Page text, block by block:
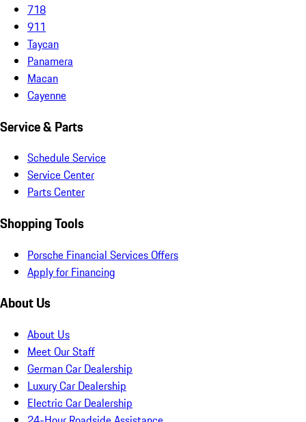
718
911
Taycan
Panamera
Macan
Cayenne
Service & Parts
Schedule Service
Service Center
Parts Center
Shopping Tools
Porsche Financial Services Offers
Apply for Financing
About Us
About Us
Meet Our Staff
German Car Dealership
Luxury Car Dealership
Electric Car Dealership